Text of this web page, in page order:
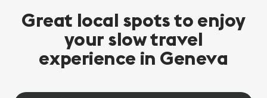
Great local spots to enjoy
your slow travel
experience in Geneva